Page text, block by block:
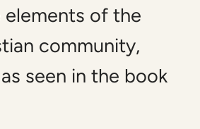
of the
community,
seen in the book